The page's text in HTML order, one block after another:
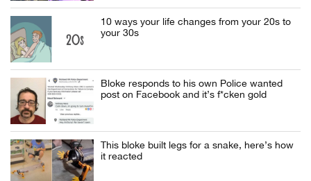
10 ways your life changes from your 20s to
your 30s
Bloke responds to his own Police wanted
post on Facebook and it’s f*cken gold
This bloke built legs for a snake, here’s how
it reacted